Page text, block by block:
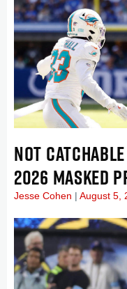
NOT
2026 MASKED
Jesse Cohen August 5,